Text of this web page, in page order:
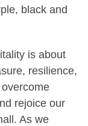
black and
is about
resilience,
rejoice our
As we